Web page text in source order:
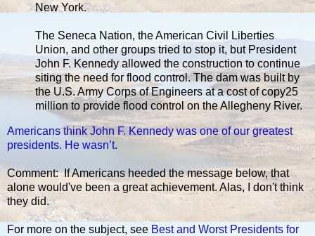
New York.
The Seneca Nation, the American Civil Liberties
Union, and other groups tried to stop it, but President
John F. Kennedy allowed the construction to continue
siting the need for flood control. The dam was built by
the U.S. Army Corps of Engineers at a cost of copy25
million to provide flood control on the Allegheny River.
Americans think John F. Kennedy was one of our greatest
presidents. He wasn’t.
Comment: If Americans heeded the message below, that
alone would've been a great achievement. Alas, I don't think
they did.
For more on the subject, see Best and Worst Presidents for